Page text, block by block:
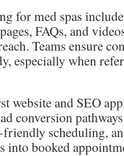
for med spas
FAQs, and
Teams ensure
especially when
website and SEO
conversion
scheduling,
into booked